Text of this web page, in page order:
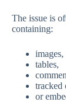
The issue is
containing:
images,
tables,
tracked
or